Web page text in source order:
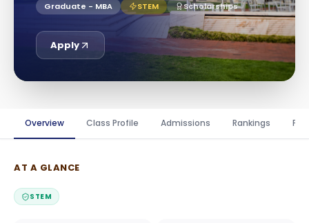
Graduate - MBA STEM Scholarships
Apply
Overview Class Profile Admissions Rankings
AT A GLANCE
STEM